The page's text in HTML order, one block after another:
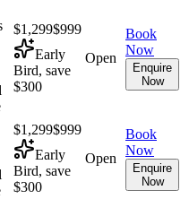
$1,299$999
Early
Bird, save
$300
Open
Book
Now
Enquire
Now
$1,299$999
Early
Bird, save
$300
Open
Book
Now
Enquire
Now